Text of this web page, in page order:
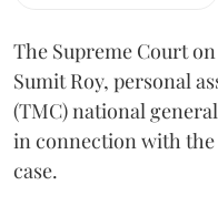
The Supreme Court
Sumit Roy, personal
(TMC) national
in connection with the
case.